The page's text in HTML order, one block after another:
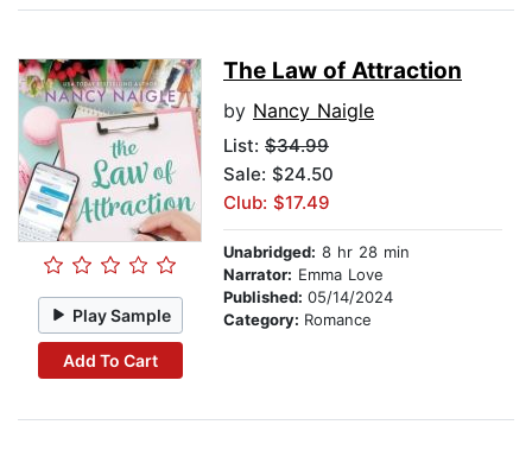
Play Sample
Add To Cart
The Law of Attraction
by Nancy Naigle
List: $34.99
Sale: $24.50
Club: $17.49
Unabridged: 8 hr 28 min
Narrator: Emma Love
Published: 05/14/2024
Category: Romance